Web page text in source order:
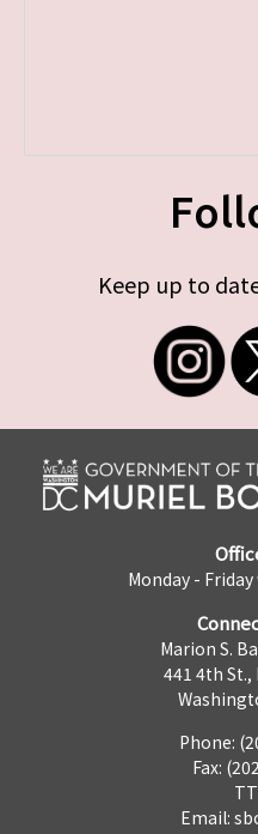
Keep up to
Monday -
Marion S.
441 4th St.,
Phone:
Fax:
Email: